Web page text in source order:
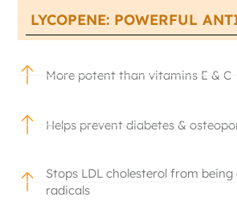
LYCOPENE: POWERFUL
More potent than vitamins E & C
Helps prevent diabetes &
Stops LDL cholesterol from
radicals